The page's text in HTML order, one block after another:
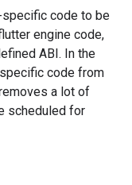
code to be
engine code,
ABI. In the
code from
a lot of
scheduled for